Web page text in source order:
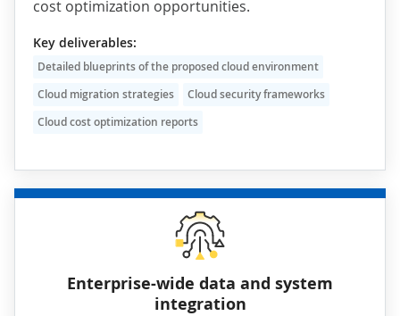
cost optimization opportunities.
Key deliverables:
Detailed blueprints of the proposed cloud environment
Cloud migration strategies
Cloud security frameworks
Cloud cost optimization reports
Enterprise-wide data and system
integration